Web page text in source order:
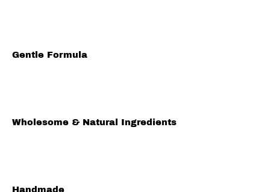
Gentle Formula
Wholesome & Natural Ingredients
Handmade